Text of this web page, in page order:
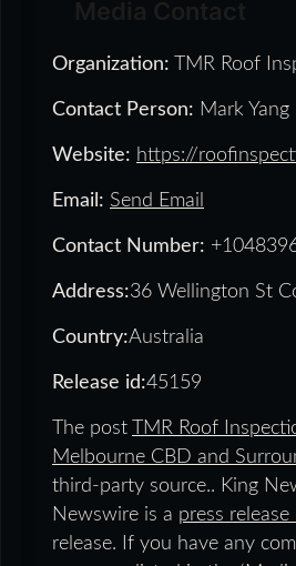
Organization: TMR Roof
Contact Person: Mark
Website: https://
Email: Send Email
Contact Number:
Address:36 Wellington St
Country:Australia
Release id:45159
The post
TMR Roof
Melbourne CBD and
third-party source.. King
Newswire is a press
release. If you have any